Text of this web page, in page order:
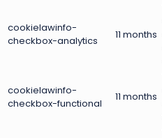
cookielawinfo-
checkbox-analytics
11 months
cookielawinfo-
checkbox-functional
11 months